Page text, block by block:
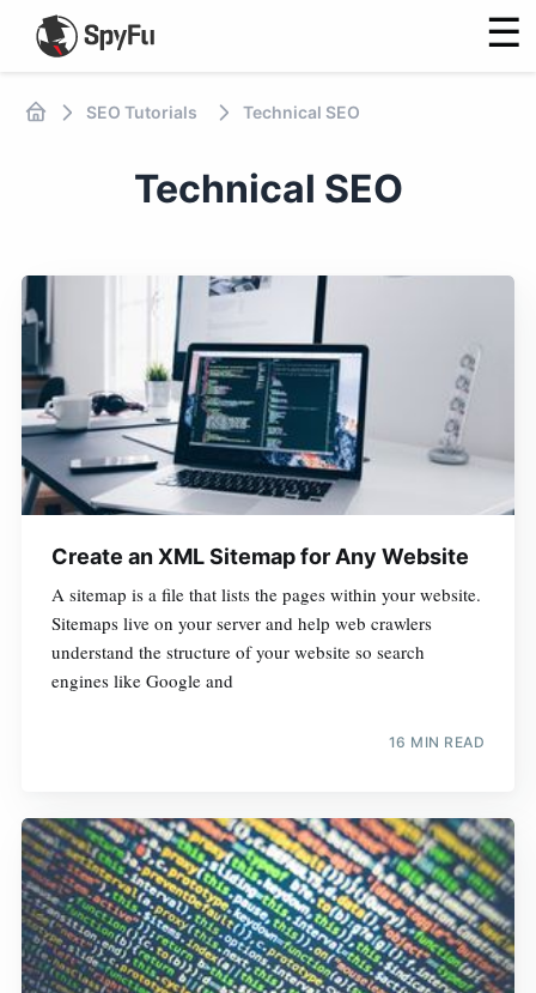
☰
SEO Tutorials Technical SEO
Technical SEO
Create an XML Sitemap for Any Website
A sitemap is a file that lists the pages within your website.
Sitemaps live on your server and help web crawlers
understand the structure of your website so search
engines like Google and
16 MIN READ